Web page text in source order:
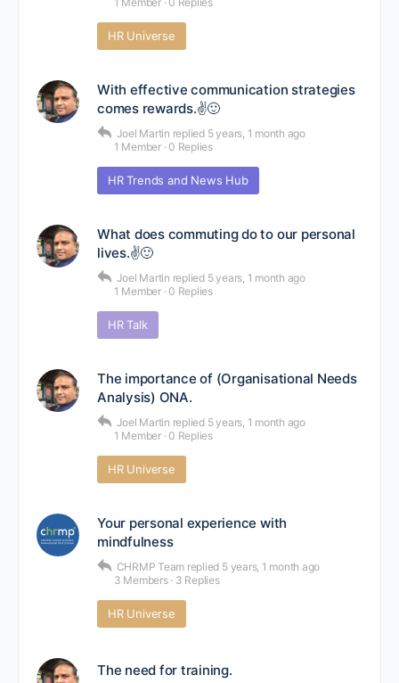
HR Universe
With effective communication strategies
comes rewards.✌🙂
Joel Martin replied 5 years, 1 month ago
1 Member · 0 Replies
HR Trends and News Hub
What does commuting do to our personal
lives.✌🙂
Joel Martin replied 5 years, 1 month ago
1 Member · 0 Replies
HR Talk
The importance of (Organisational Needs
Analysis) ONA.
Joel Martin replied 5 years, 1 month ago
1 Member · 0 Replies
HR Universe
Your personal experience with
mindfulness
CHRMP Team replied 5 years, 1 month ago
3 Members · 3 Replies
HR Universe
The need for training.